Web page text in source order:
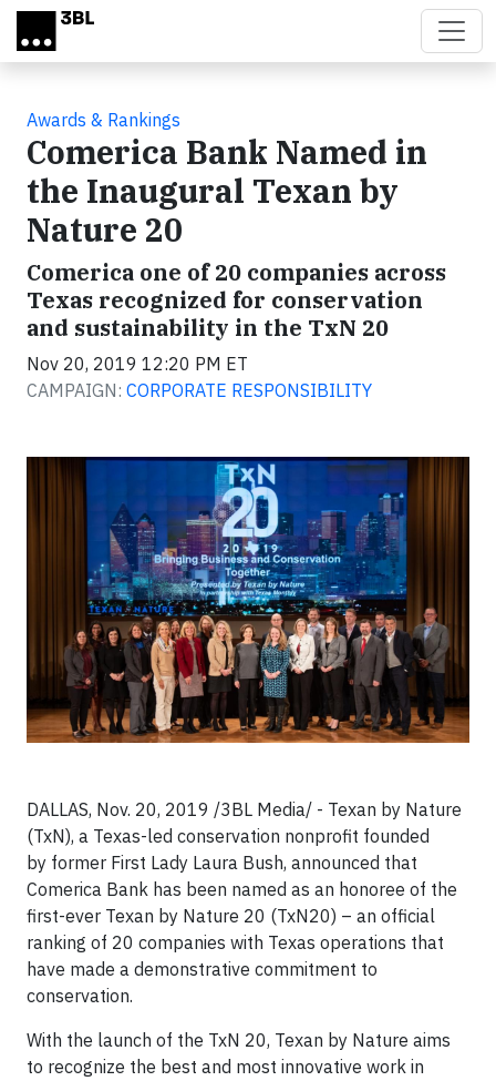
Skip to main content
Awards & Rankings
Comerica Bank Named in
the Inaugural Texan by
Nature 20
Comerica one of 20 companies across
Texas recognized for conservation
and sustainability in the TxN 20
Nov 20, 2019 12:20 PM ET
CAMPAIGN: CORPORATE RESPONSIBILITY
DALLAS, Nov. 20, 2019 /3BL Media/ - Texan by Nature
(TxN), a Texas-led conservation nonprofit founded
by former First Lady Laura Bush, announced that
Comerica Bank has been named as an honoree of the
first-ever Texan by Nature 20 (TxN20) – an official
ranking of 20 companies with Texas operations that
have made a demonstrative commitment to
conservation.
With the launch of the TxN 20, Texan by Nature aims
to recognize the best and most innovative work in